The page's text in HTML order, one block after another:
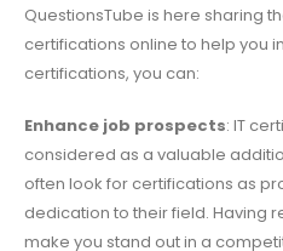
QuestionsTube is here sharing
certifications online to help you
certifications, you can:
Enhance job prospects: IT
considered as a valuable
often look for certifications as
dedication to their field. Having
make you stand out in a